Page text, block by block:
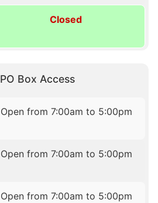
Closed
PO Box Access
Open from 7:00am to 5:00pm
Open from 7:00am to 5:00pm
Open from 7:00am to 5:00pm